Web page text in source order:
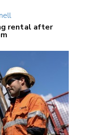
rental after